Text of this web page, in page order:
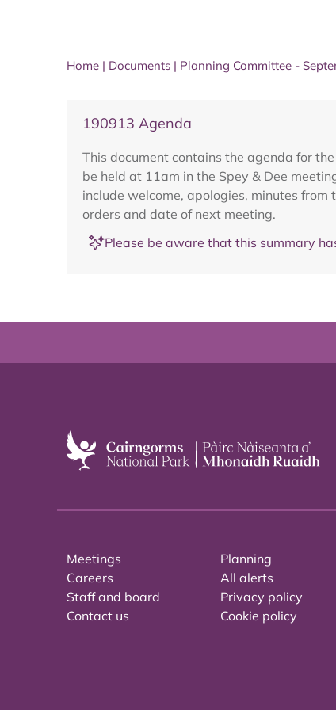
Home | Documents | Planning Committee -
190913 Agenda
This document contains the agenda for
be held at 11am in the Spey & Dee
include welcome, apologies, minutes
orders and date of next meeting.
Please be aware that this summary
Meetings
Careers
Staff and board
Contact us
Planning
All alerts
Privacy policy
Cookie policy